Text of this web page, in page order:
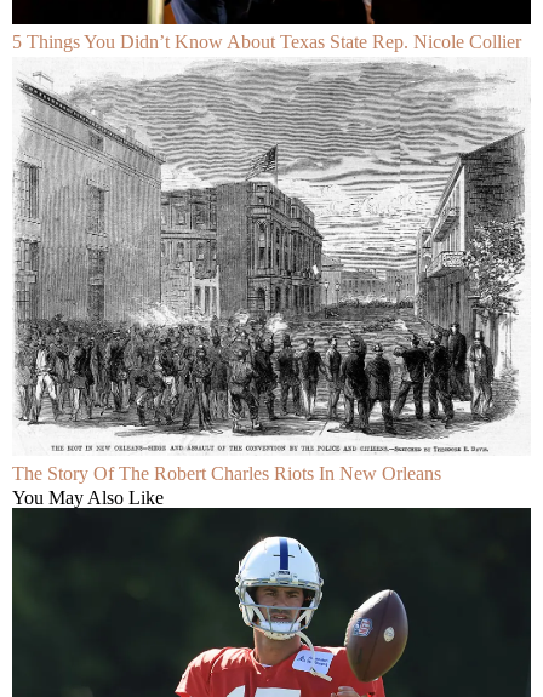
5 Things You Didn’t Know About Texas State Rep. Nicole Collier
The Story Of The Robert Charles Riots In New Orleans
You May Also Like